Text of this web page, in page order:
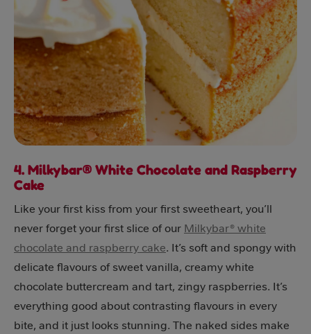
4. Milkybar® White Chocolate and Raspberry
Cake
Like your first kiss from your first sweetheart, you’ll
never forget your first slice of our Milkybar® white
chocolate and raspberry cake. It’s soft and spongy with
delicate flavours of sweet vanilla, creamy white
chocolate buttercream and tart, zingy raspberries. It’s
everything good about contrasting flavours in every
bite, and it just looks stunning. The naked sides make